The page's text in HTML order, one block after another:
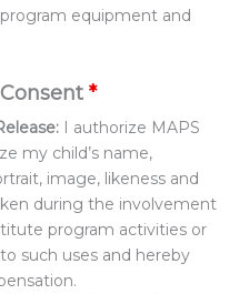
equipment and
*
I authorize MAPS
my child’s name,
image, likeness and
during the involvement
program activities or
such uses and hereby